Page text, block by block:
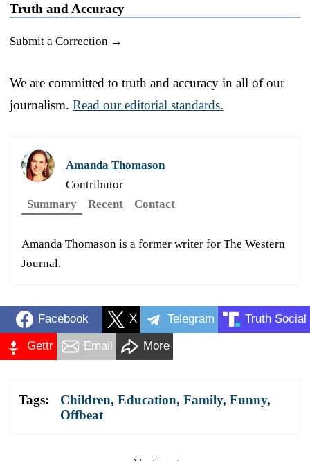
Truth and Accuracy
Submit a Correction →
We are committed to truth and accuracy in all of our
journalism. Read our editorial standards.
Amanda Thomason
Contributor
Summary
Recent Contact
Amanda Thomason is a former writer for The Western
Journal.
Facebook X Telegram Truth Social
Gettr Email More
Tags: Children, Education, Family, Funny,
Offbeat